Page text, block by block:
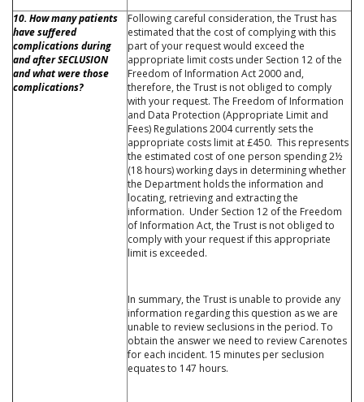
10. How many patients
have suffered
complications during
and after SECLUSION
and what were those
complications?
Following careful consideration, the Trust has
estimated that the cost of complying with this
part of your request would exceed the
appropriate limit costs under Section 12 of the
Freedom of Information Act 2000 and,
therefore, the Trust is not obliged to comply
with your request. The Freedom of Information
and Data Protection (Appropriate Limit and
Fees) Regulations 2004 currently sets the
appropriate costs limit at £450. This represents
the estimated cost of one person spending 2½
(18 hours) working days in determining whether
the Department holds the information and
locating, retrieving and extracting the
information. Under Section 12 of the Freedom
of Information Act, the Trust is not obliged to
comply with your request if this appropriate
limit is exceeded.
In summary, the Trust is unable to provide any
information regarding this question as we are
unable to review seclusions in the period. To
obtain the answer we need to review Carenotes
for each incident. 15 minutes per seclusion
equates to 147 hours.